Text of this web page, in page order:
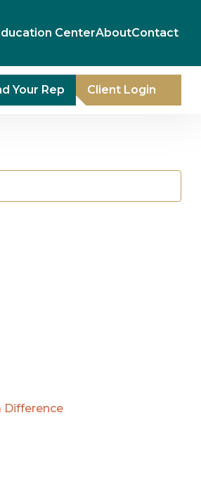
CenterAboutContact
Your Rep Client Login
Difference